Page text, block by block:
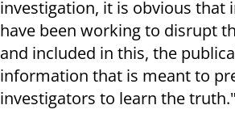
investigation, it is obvious that
have been working to disrupt
and included in this, the
information that is meant to
investigators to learn the truth."